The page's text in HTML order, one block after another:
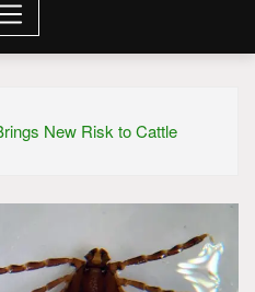
New Risk to Cattle